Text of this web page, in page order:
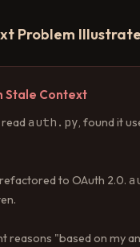
Problem
Stale Context
readauth.py, found it
to OAuth 2.0.
reasons "based on my